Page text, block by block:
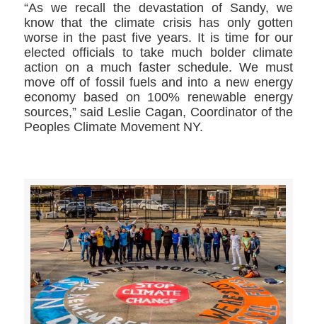
“As we recall the devastation of Sandy, we
know that the climate crisis has only gotten
worse in the past five years. It is time for our
elected officials to take much bolder climate
action on a much faster schedule. We must
move off of fossil fuels and into a new energy
economy based on 100% renewable energy
sources,” said Leslie Cagan, Coordinator of the
Peoples Climate Movement NY.